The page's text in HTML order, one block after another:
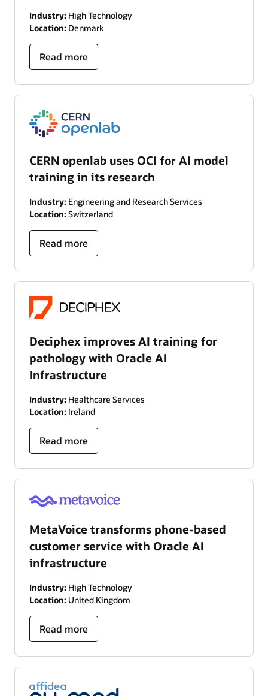
Industry: High Technology
Location: Denmark
Read more
CERN openlab uses OCI for AI model
training in its research
Industry: Engineering and Research Services
Location: Switzerland
Read more
Deciphex improves AI training for
pathology with Oracle AI
Infrastructure
Industry: Healthcare Services
Location: Ireland
Read more
MetaVoice transforms phone-based
customer service with Oracle AI
infrastructure
Industry: High Technology
Location: United Kingdom
Read more